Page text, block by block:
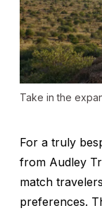
Take in the
For a truly
from Audley
match
preferences.